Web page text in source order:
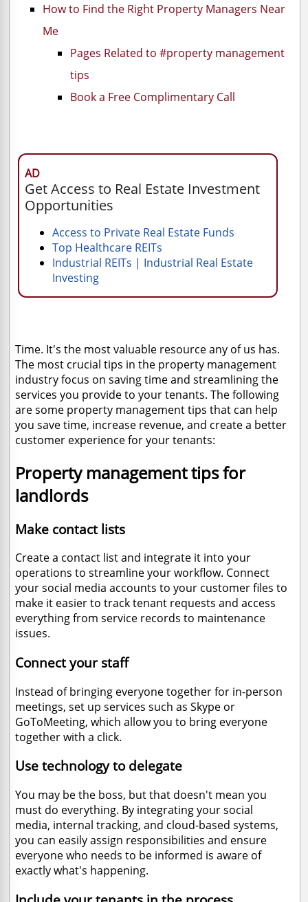
How to Find the Right Property Managers Near
Me
Pages Related to #property management
tips
Book a Free Complimentary Call
AD
Get Access to Real Estate Investment
Opportunities
Access to Private Real Estate Funds
Top Healthcare REITs
Industrial REITs | Industrial Real Estate
Investing
Time. It's the most valuable resource any of us has.
The most crucial tips in the property management
industry focus on saving time and streamlining the
services you provide to your tenants. The following
are some property management tips that can help
you save time, increase revenue, and create a better
customer experience for your tenants:
Property management tips for
landlords
Make contact lists
Create a contact list and integrate it into your
operations to streamline your workflow. Connect
your social media accounts to your customer files to
make it easier to track tenant requests and access
everything from service records to maintenance
issues.
Connect your staff
Instead of bringing everyone together for in-person
meetings, set up services such as Skype or
GoToMeeting, which allow you to bring everyone
together with a click.
Use technology to delegate
You may be the boss, but that doesn't mean you
must do everything. By integrating your social
media, internal tracking, and cloud-based systems,
you can easily assign responsibilities and ensure
everyone who needs to be informed is aware of
exactly what's happening.